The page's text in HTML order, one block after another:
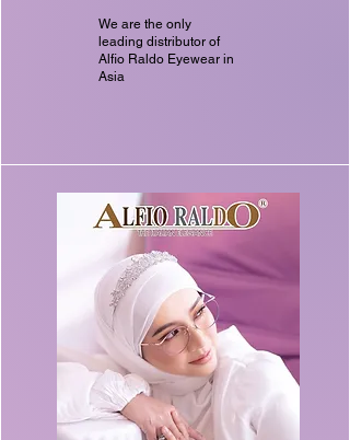
We are the only
leading distributor of
Alfio Raldo Eyewear in
Asia